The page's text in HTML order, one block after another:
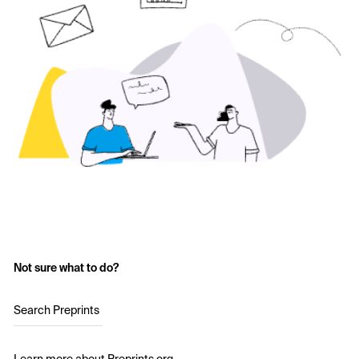
Not sure what to do?
Search Preprints